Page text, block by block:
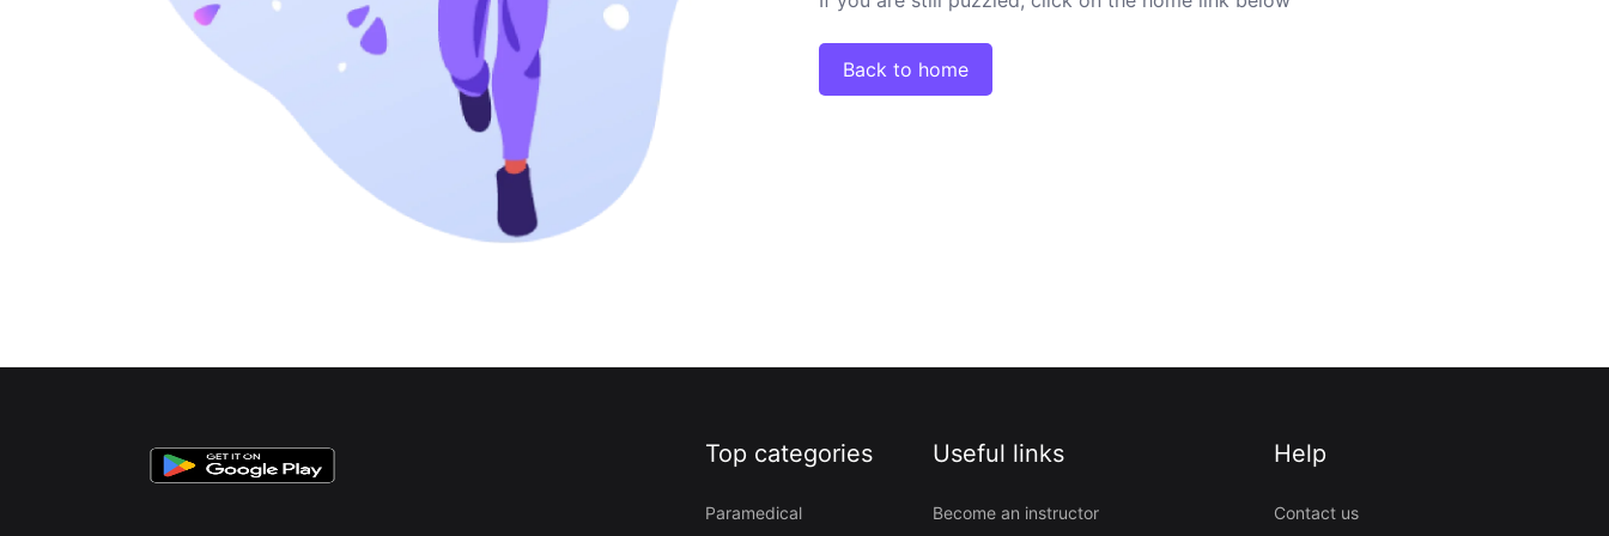
Back to home
Top categories
Paramedical
Useful links
Become an instructor
Help
Contact us